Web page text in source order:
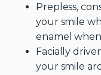
Prepless,
your smile
enamel
Facially
your smile